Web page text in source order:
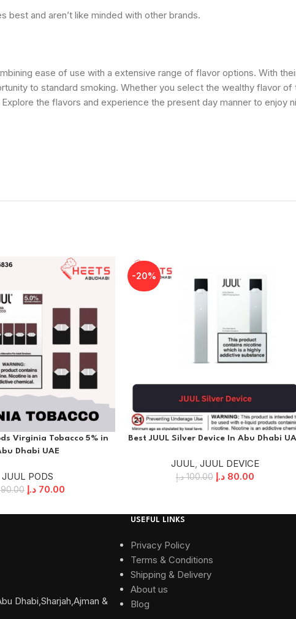
and aren’t like minded with other brands.
ease of use with a extensive range of flavor options. With
to standard smoking. Whether you select the wealthy flavor
the flavors and experience the present day manner to enjoy
Virginia Tobacco 5% in
Dhabi UAE
JUUL PODS
90.00 70.00 د.إ
-20%
Best JUUL Silver Device In Abu Dhabi
JUUL JUUL DEVICE
100.00 د.إ 80.00 د.إ
Dhabi,Sharjah,Ajman &
USEFUL LINKS
Privacy Policy
Terms & Conditions
Shipping & Delivery
About us
Blog